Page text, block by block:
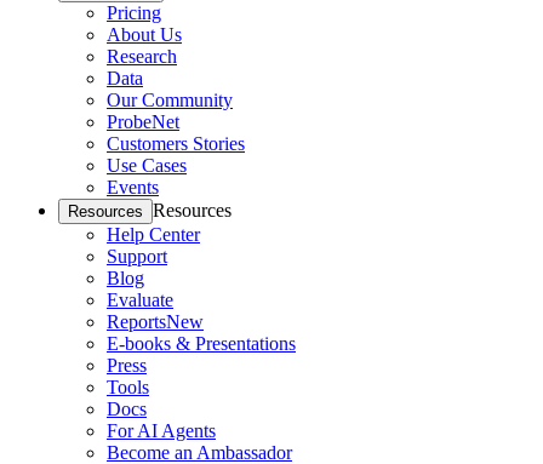
Pricing
About Us
Research
Data
Our Community
ProbeNet
Customers Stories
Use Cases
Events
Resources Resources
Help Center
Support
Blog
Evaluate
ReportsNew
E-books & Presentations
Press
Tools
Docs
For AI Agents
Become an Ambassador